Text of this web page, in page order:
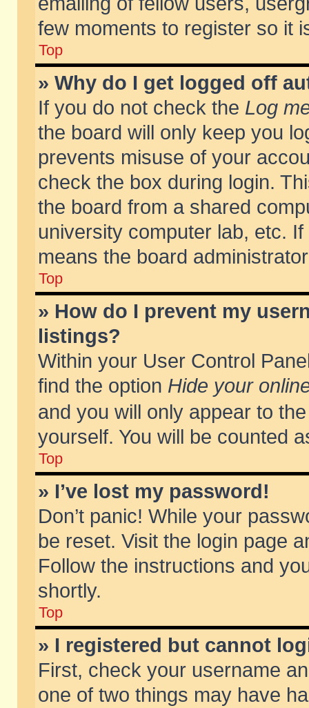
few moments to register so it
Top
» Why do I get logged off
If you do not check the Log
the board will only keep you
prevents misuse of your
check the box during login.
the board from a shared
university computer lab, etc.
means the board
Top
» How do I prevent my
listings?
Within your User Control
find the option Hide your
and you will only appear to
yourself. You will be counted
Top
» I’ve lost my password!
Don’t panic! While your
be reset. Visit the login page
Follow the instructions and
shortly.
Top
» I registered but cannot
First, check your username
one of two things may have